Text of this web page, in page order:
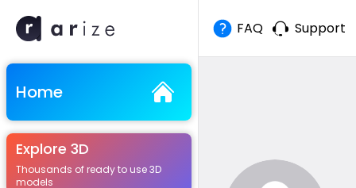
Home
Explore 3D
Thousands of ready to use 3D
models
FAQ Support